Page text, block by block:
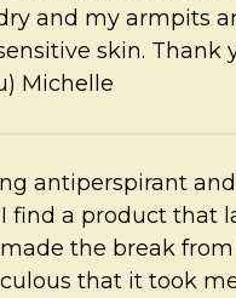
and my armpits
skin.
Michelle
antiperspirant
find a product that
the break
that it took